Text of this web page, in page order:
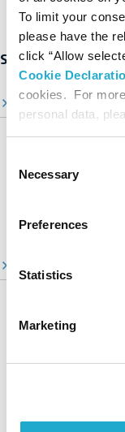
To limit your
please have the
click “Allow
Cookie
cookies. For
personal data,
Selection
Necessary
Preferences
Statistics
Marketing
Suntory Group’s
Sustainability Top
Sustainability
A Message from
Video Library
ESG Information
Our Focus Areas
Dialogue and